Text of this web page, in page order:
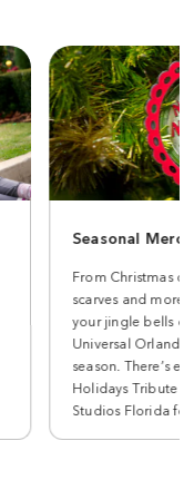
Seasonal
From Christmas
scarves and
your jingle bells
Universal
season. There’s
Holidays Tribute
Studios Florida